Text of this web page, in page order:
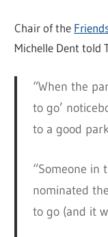
Chair of the
Michelle Dent told
“When the
to go’
to a good
“Someone in
nominated
to go (and it